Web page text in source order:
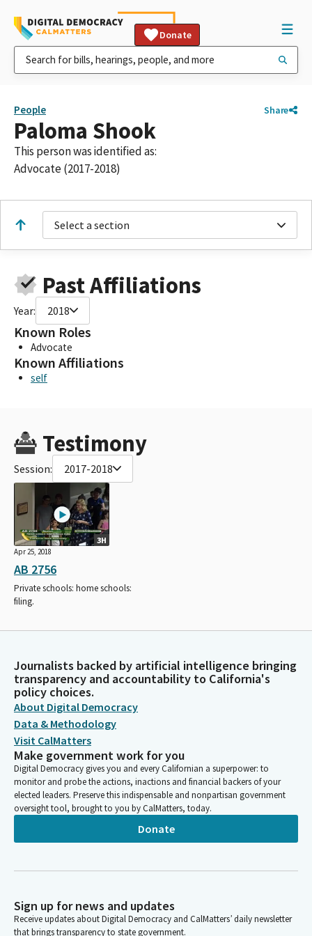
Donate
People Share
Paloma Shook
This person was identified as:
Advocate (2017-2018)
Select a section
Past Affiliations
Year: 2018
Known Roles
Advocate
Known Affiliations
self
Testimony
Session: 2017-2018
3H
Apr 25, 2018
AB 2756
Private schools: home schools:
filing.
Journalists backed by artificial intelligence bringing
transparency and accountability to California's
policy choices.
About Digital Democracy
Data & Methodology
Visit CalMatters
Make government work for you
Digital Democracy gives you and every Californian a superpower: to
monitor and probe the actions, inactions and financial backers of your
elected leaders. Preserve this indispensable and nonpartisan government
oversight tool, brought to you by CalMatters, today.
Donate
Sign up for news and updates
Receive updates about Digital Democracy and CalMatters’ daily newsletter
that brings transparency to state government.